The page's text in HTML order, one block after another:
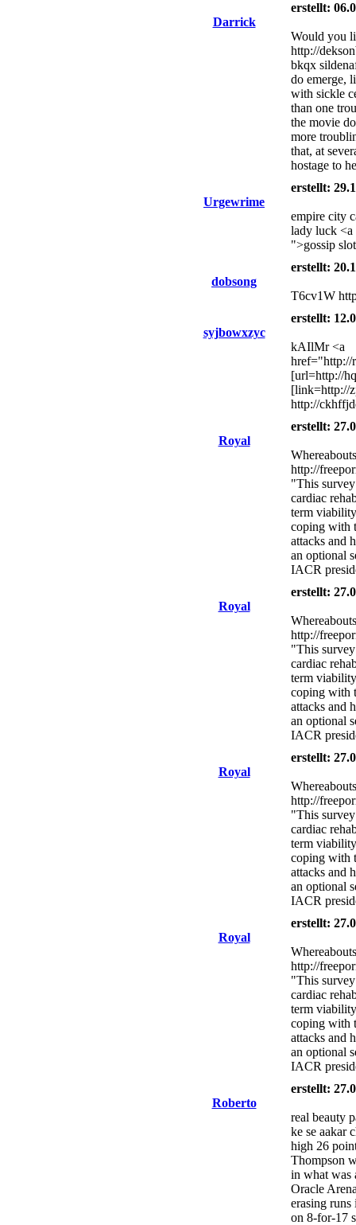
Darrick
erstellt:
Would you
http://
bkqx
do emerge,
with sickle
than one
the movie
more
that, at
hostage to
Urgewrime
erstellt:
empire city
lady luck <a
">gossip
dobsong
erstellt:
T6cv1W
syjbowxzyc
erstellt:
kAIlMr <a
href="http://
[url=http://
[link=http://
http://
Royal
erstellt:
http://
"This
cardiac
term
coping with
attacks and
an optional
IACR
Royal
erstellt:
http://
"This
cardiac
term
coping with
attacks and
an optional
IACR
Royal
erstellt:
http://
"This
cardiac
term
coping with
attacks and
an optional
IACR
Royal
erstellt:
http://
"This
cardiac
term
coping with
attacks and
an optional
IACR
Roberto
erstellt:
real beauty
ke se aakar
high 26
Thompson
in what was
Oracle
erasing
on 8-for-17